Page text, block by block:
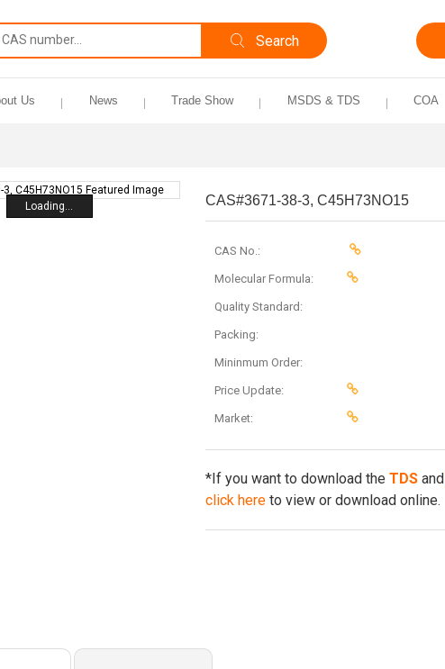
Us News Trade Show MSDS & TDS COA
Loading... CAS#3671-38-3, C45H73NO15
CAS No.:
Molecular Formula:
Quality Standard:
Packing:
Mininmum Order:
Price Update:
Market:
*If you want to download theTDSand
click here to view or download online.